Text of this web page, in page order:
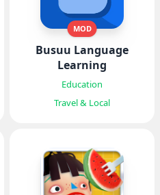
MOD
Busuu Language
Learning
Education
Travel & Local